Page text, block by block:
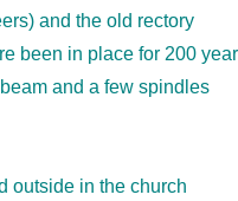
and the old rectory
been in place for 200
and a few spindles
outside in the church